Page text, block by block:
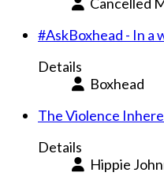
#AskBoxhead - In a
Details
Boxhead
The Violence
Details
Hippie